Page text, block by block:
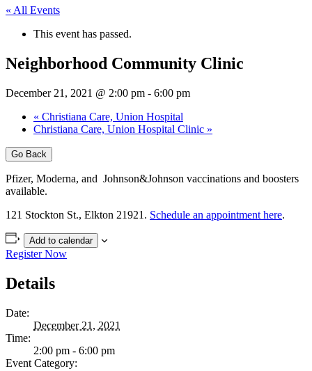
« All Events
This event has passed.
Neighborhood Community Clinic
December 21, 2021 @ 2:00 pm - 6:00 pm
« Christiana Care, Union Hospital
Christiana Care, Union Hospital Clinic »
Go Back
Pfizer, Moderna, and Johnson&Johnson vaccinations and boosters
available.
121 Stockton St., Elkton 21921. Schedule an appointment here.
Add to calendar
Register Now
Details
Date:
December 21, 2021
Time:
2:00 pm - 6:00 pm
Event Category: